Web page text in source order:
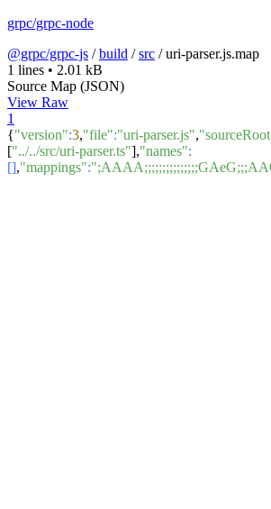
grpc/grpc-node
@grpc/grpc-js /build /src /uri-parser.js.map
1 lines • 2.01 kB
Source Map (JSON)
View Raw
1
{"version":3,"file":"uri-parser.js",
["../../src/uri-parser.ts"],"names":
[],"mappings":